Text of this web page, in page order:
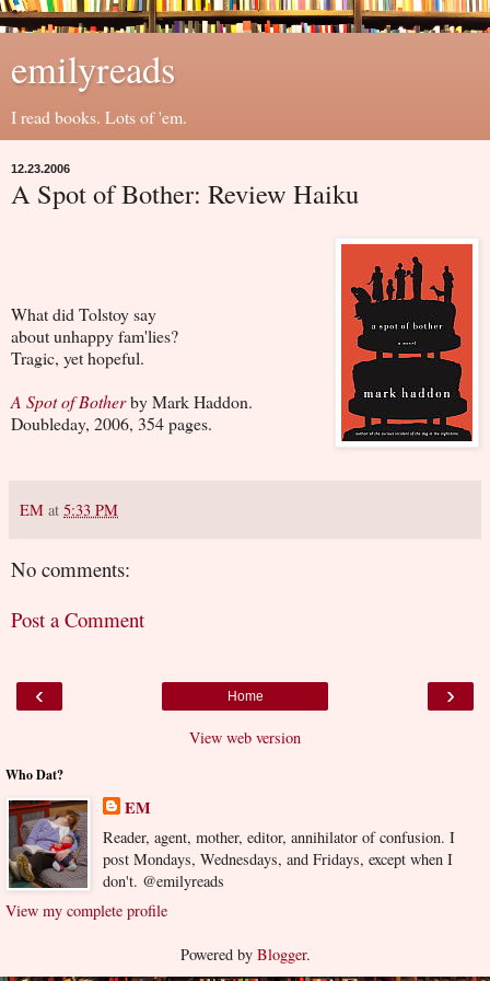
emilyreads
I read books. Lots of 'em.
12.23.2006
A Spot of Bother: Review Haiku
What did Tolstoy say
about unhappy fam'lies?
Tragic, yet hopeful.
A Spot of Botherby Mark Haddon.
Doubleday, 2006, 354 pages.
EM at 5:33 PM
No comments:
Post a Comment
‹ ›
Home
View web version
Who Dat?
EM
Reader, agent, mother, editor, annihilator of confusion. I
post Mondays, Wednesdays, and Fridays, except when I
don't. @emilyreads
View my complete profile
Powered by Blogger.